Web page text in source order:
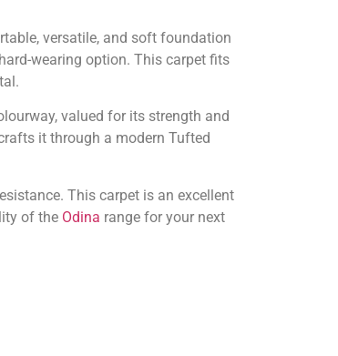
versatile, and soft foundation
wearing option. This carpet fits
valued for its strength and
it through a modern Tufted
This carpet is an excellent
of the Odina range for your next